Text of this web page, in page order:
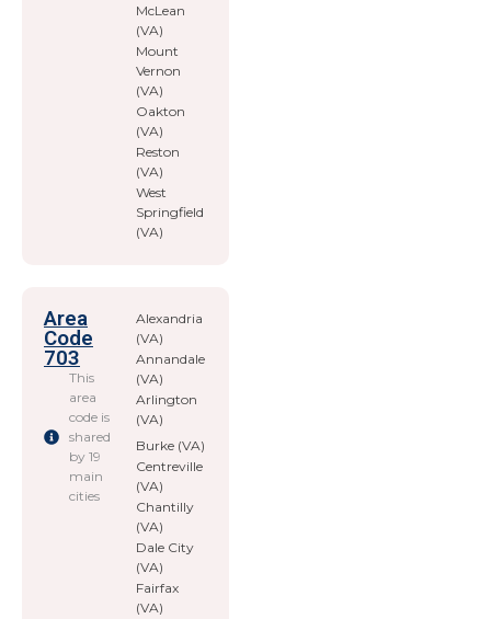
McLean
(VA)
Mount
Vernon
(VA)
Oakton
(VA)
Reston
(VA)
West
Springfield
(VA)
Area
Code
703
This
area
code is
shared
by 19
main
cities
Alexandria
(VA)
Annandale
(VA)
Arlington
(VA)
Burke (VA)
Centreville
(VA)
Chantilly
(VA)
Dale City
(VA)
Fairfax
(VA)